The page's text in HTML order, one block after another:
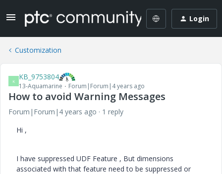
Login
Customization
K KB_9753804
13-Aquamarine Forum|Forum|4 years ago
How to avoid Warning Messages
Forum|Forum|4 years ago
1 reply
Hi ,
I have suppressed UDF Feature , But dimensions
associated with that feature need to be suppressed or